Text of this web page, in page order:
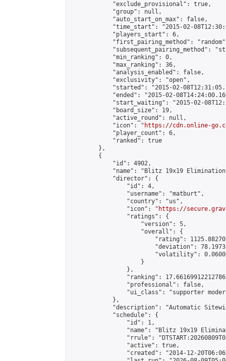
            "exclude_provisional": true,
            "group": null,
            "auto_start_on_max": false,
"time_start": "2015-02-
            "players_start": 6,
"first_pairing_method":
"subsequent_pairing_method":
            "min_ranking": 0,
            "max_ranking": 36,
            "analysis_enabled": false,
            "exclusivity": "open",
"started": "2015-02-
"ended": "2015-02-
"start_waiting": "2015-02-
            "board_size": 19,
            "active_round": null,
            "icon": "
https://cdn.online-
            "player_count": 6,
            "ranked": true
        },
        {
            "id": 4902,
"name": "Blitz 19x19
            "director": {
                "id": 4,
                "username": "matburt",
                "country": "us",
                "icon": "
https://
                "ratings": {
                    "version": 5,
                    "overall": {
"rating":
"deviation":
"volatility":
                    }
                },
"ranking":
                "professional": false,
"ui_class": "supporter
            },
"description": "Automatic
            "schedule": {
                "id": 1,
"name": "Blitz 19x19
"rrule":
                "active": true,
"created": "2014-12-